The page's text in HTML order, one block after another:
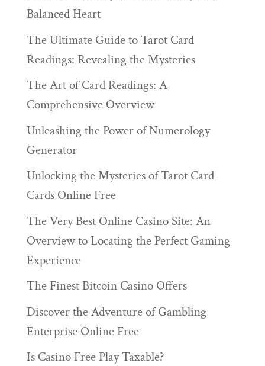
Balanced Heart
The Ultimate Guide to Tarot Card
Readings: Revealing the Mysteries
The Art of Card Readings: A
Comprehensive Overview
Unleashing the Power of Numerology
Generator
Unlocking the Mysteries of Tarot Card
Cards Online Free
The Very Best Online Casino Site: An
Overview to Locating the Perfect Gaming
Experience
The Finest Bitcoin Casino Offers
Discover the Adventure of Gambling
Enterprise Online Free
Is Casino Free Play Taxable?